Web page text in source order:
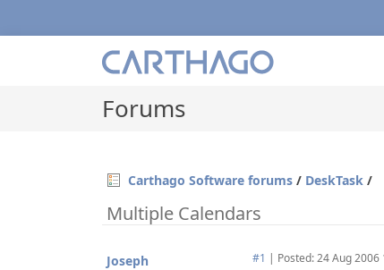
Forums
Carthago Software forums / DeskTask /
Multiple Calendars
Joseph #1 | Posted: 24 Aug 2006